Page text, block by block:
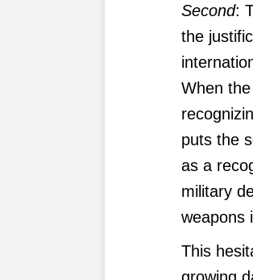
Second:
the
When
puts the
as a
military
weapons
This